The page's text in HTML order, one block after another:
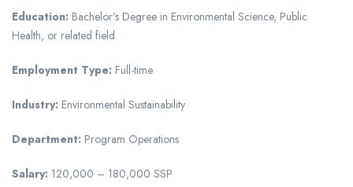
Education: Bachelor’s Degree in Environmental Science, Public
Health, or related field
Employment Type: Full-time
Industry: Environmental Sustainability
Department: Program Operations
Salary: 120,000 – 180,000 SSP